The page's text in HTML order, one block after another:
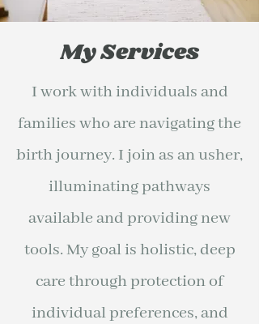
My Services
I work with individuals and
families who are navigating the
birth journey. I join as an usher,
illuminating pathways
available and providing new
tools. My goal is holistic, deep
care through protection of
individual preferences, and